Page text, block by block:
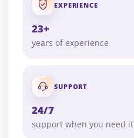
EXPERIENCE
23+
years of experience
SUPPORT
24/7
support when you need it